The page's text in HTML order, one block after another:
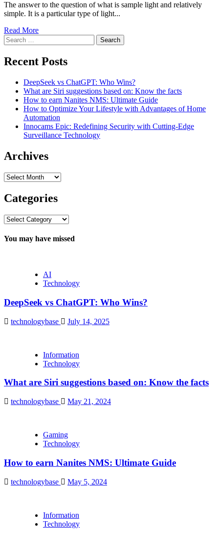
The answer to the question of what is sample light and relatively
simple. It is a particular type of light...
Read More
Search
for:
Recent Posts
DeepSeek vs ChatGPT: Who Wins?
What are Siri suggestions based on: Know the facts
How to earn Nanites NMS: Ultimate Guide
How to Optimize Your Lifestyle with Advantages of Home
Automation
Innocams Epic: Redefining Security with Cutting-Edge
Surveillance Technology
Archives
Archives
Categories
Categories
You may have missed
AI
Technology
DeepSeek vs ChatGPT: Who Wins?
technologybase July 14, 2025
Information
Technology
What are Siri suggestions based on: Know the facts
technologybase May 21, 2024
Gaming
Technology
How to earn Nanites NMS: Ultimate Guide
technologybase May 5, 2024
Information
Technology